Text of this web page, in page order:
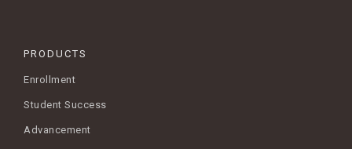
PRODUCTS
Enrollment
Student Success
Advancement